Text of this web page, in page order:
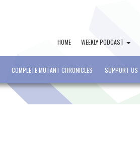
HOME WEEKLY PODCAST
COMPLETE MUTANT CHRONICLES SUPPORT US